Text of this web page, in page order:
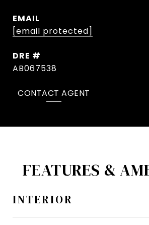
EMAIL
[email protected]
DRE #
AB067538
CONTACT AGENT
FEATURES &
INTERIOR